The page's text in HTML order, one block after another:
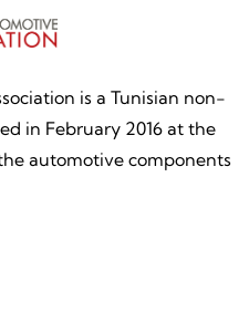
is a Tunisian non-
in February 2016 at the
automotive components